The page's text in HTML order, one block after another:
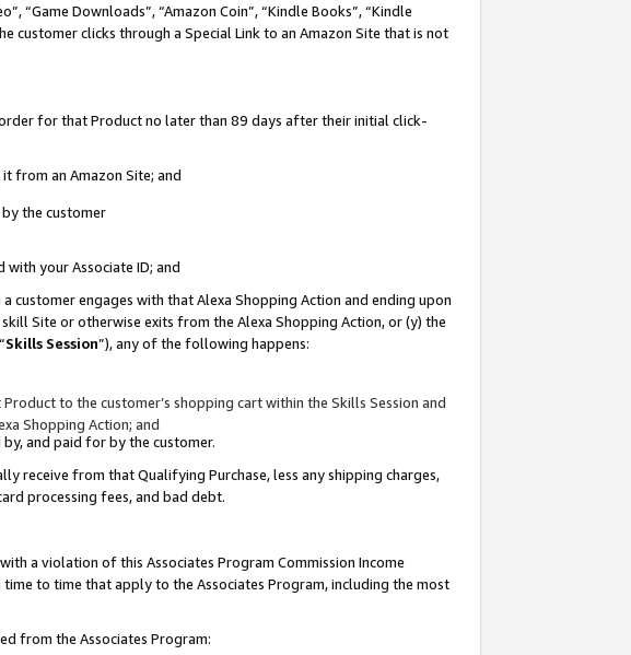
“Game Downloads”, “Amazon Coin”, “Kindle Books”, “Kindle
customer clicks through a Special Link to an Amazon Site that is not
for that Product no later than 89 days after their initial click-
from an Amazon Site; and
the customer
your Associate ID; and
customer engages with that Alexa Shopping Action and ending upon
Site or otherwise exits from the Alexa Shopping Action, or (y) the
Skills Session”), any of the following happens:
to the customer’s shopping cart within the Skills Session and
Shopping Action; and
and paid for by the customer.
receive from that Qualifying Purchase, less any shipping charges,
processing fees, and bad debt.
a violation of this Associates Program Commission Income
to time that apply to the Associates Program, including the most
from the Associates Program: